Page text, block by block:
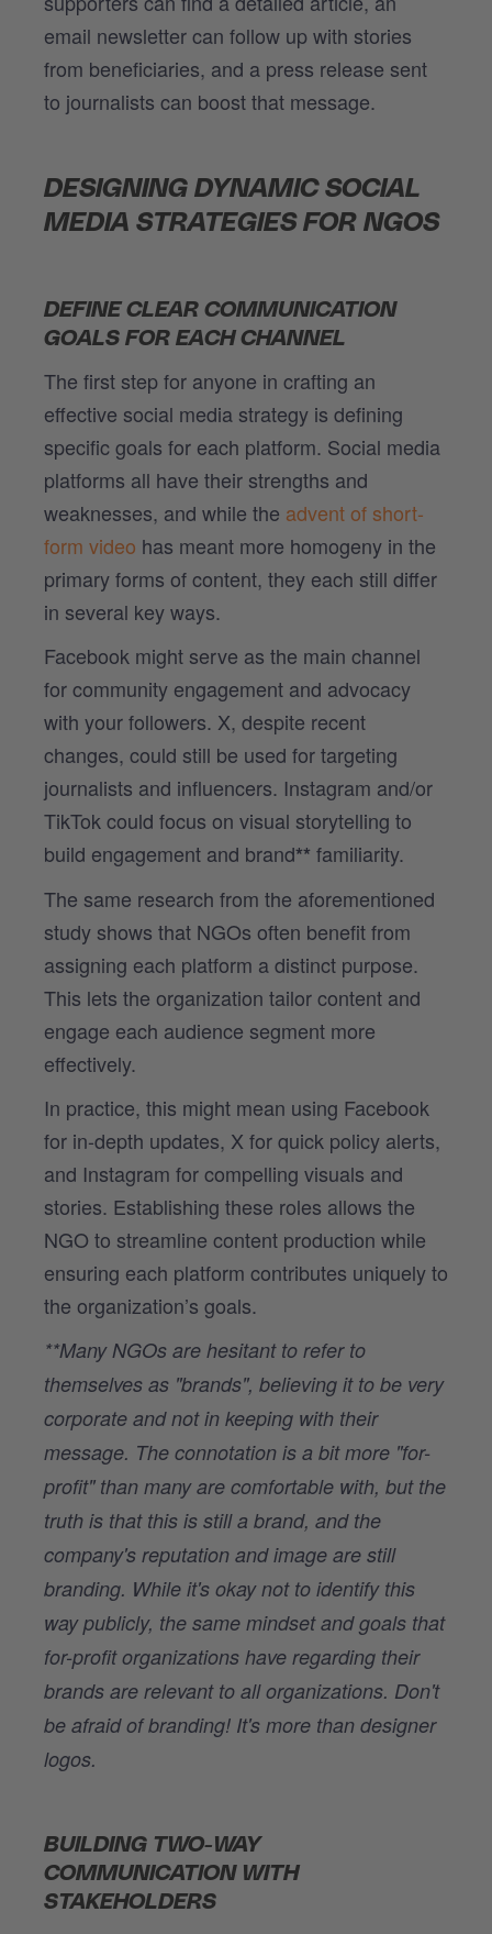
email newsletter can follow up with stories
from beneficiaries, and a press release sent
to journalists can boost that message.
DESIGNING DYNAMIC SOCIAL
MEDIA STRATEGIES FOR NGOS
DEFINE CLEAR COMMUNICATION
GOALS FOR EACH CHANNEL
The first step for anyone in crafting an
effective social media strategy is defining
specific goals for each platform. Social media
platforms all have their strengths and
weaknesses, and while the advent of short-
form video has meant more homogeny in the
primary forms of content, they each still differ
in several key ways.
Facebook might serve as the main channel
for community engagement and advocacy
with your followers. X, despite recent
changes, could still be used for targeting
journalists and influencers. Instagram and/or
TikTok could focus on visual storytelling to
build engagement and brand** familiarity.
The same research from the aforementioned
study shows that NGOs often benefit from
assigning each platform a distinct purpose.
This lets the organization tailor content and
engage each audience segment more
effectively.
In practice, this might mean using Facebook
for in-depth updates, X for quick policy alerts,
and Instagram for compelling visuals and
stories. Establishing these roles allows the
NGO to streamline content production while
ensuring each platform contributes uniquely to
the organization’s goals.
**Many NGOs are hesitant to refer to
themselves as "brands", believing it to be very
corporate and not in keeping with their
message. The connotation is a bit more "for-
profit" than many are comfortable with, but the
truth is that this is still a brand, and the
company's reputation and image are still
branding. While it's okay not to identify this
way publicly, the same mindset and goals that
for-profit organizations have regarding their
brands are relevant to all organizations. Don't
be afraid of branding! It's more than designer
logos.
BUILDING TWO-WAY
COMMUNICATION WITH
STAKEHOLDERS